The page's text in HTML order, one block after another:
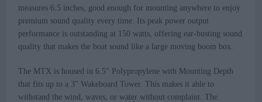
measures 6.5 inches, good enough for mounting anywhere to enjoy
premium sound quality every time. Its peak power output
performance is outstanding at 150 watts, offering ear-busting sound
quality that makes the boat sound like a large moving boom box.
The MTX is housed in 6.5″ Polypropylene with Mounting Depth
that fits up to a 3″ Wakeboard Tower. This makes it able to
withstand the wind, waves, or water without complaint. The